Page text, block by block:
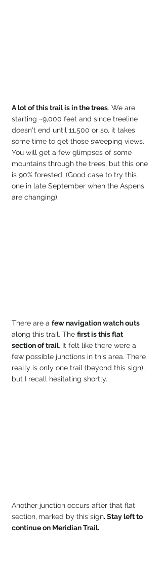
A lot of this trail is in the trees. We are
starting ~9,000 feet and since treeline
doesn't end until 11,500 or so, it takes
some time to get those sweeping views.
You will get a few glimpses of some
mountains through the trees, but this one
is 90% forested. (Good case to try this
one in late September when the Aspens
are changing).
There are a few navigation watch outs
along this trail. The first is this flat
section of trail. It felt like there were a
few possible junctions in this area. There
really is only one trail (beyond this sign),
but I recall hesitating shortly.
Another junction occurs after that flat
section, marked by this sign. Stay left to
continue on Meridian Trail.